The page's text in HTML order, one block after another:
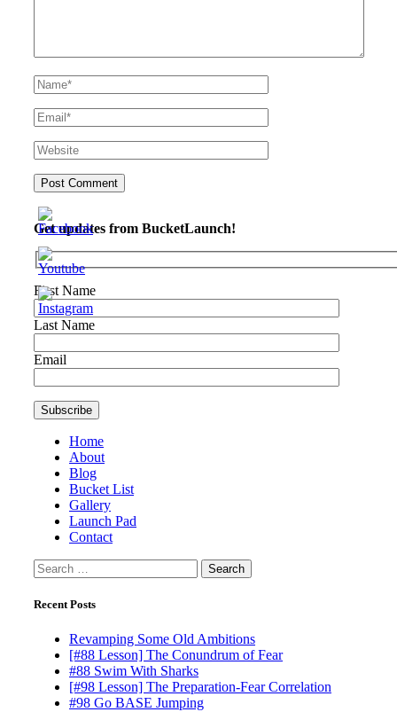
Get updates from BucketLaunch!
First Name
Last Name
Email
Home
About
Blog
Bucket List
Gallery
Launch Pad
Contact
Search
for:
Recent Posts
Revamping Some Old Ambitions
[#88 Lesson] The Conundrum of Fear
#88 Swim With Sharks
[#98 Lesson] The Preparation-Fear Correlation
#98 Go BASE Jumping